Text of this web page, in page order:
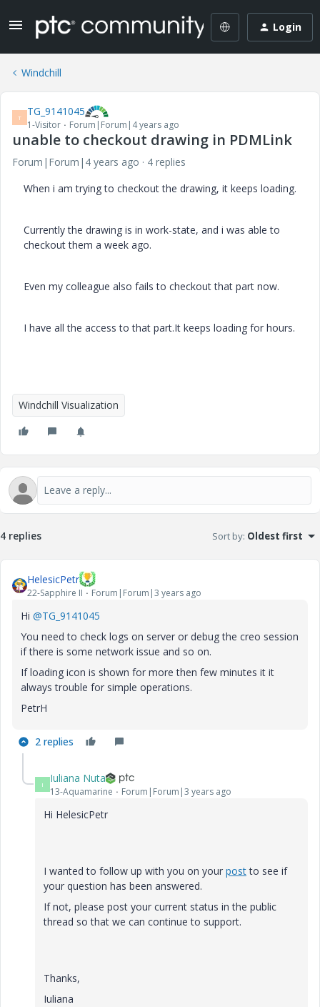
Login
Windchill
T TG_9141045
1-Visitor Forum|Forum|4 years ago
unable to checkout drawing in PDMLink
Forum|Forum|4 years ago
4 replies
When i am trying to checkout the drawing, it keeps loading.
Currently the drawing is in work-state, and i was able to
checkout them a week ago.
Even my colleague also fails to checkout that part now.
I have all the access to that part.It keeps loading for hours.
Windchill Visualization
4 replies Sort by: Oldest first
HelesicPetr
22-Sapphire II Forum|Forum|3 years ago
Hi @TG_9141045
You need to check logs on server or debug the creo session
if there is some network issue and so on.
If loading icon is shown for more then few minutes it it
always trouble for simple operations.
PetrH
2 replies
I Iuliana Nuta
13-Aquamarine Forum|Forum|3 years ago
Hi HelesicPetr
I wanted to follow up with you on your postto see if
your question has been answered.
If not, please post your current status in the public
thread so that we can continue to support.
Thanks,
Iuliana